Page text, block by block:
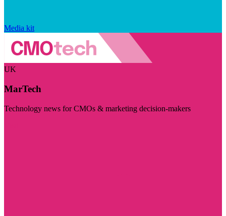
Media kit
UK
MarTech
Technology news for CMOs & marketing decision-makers